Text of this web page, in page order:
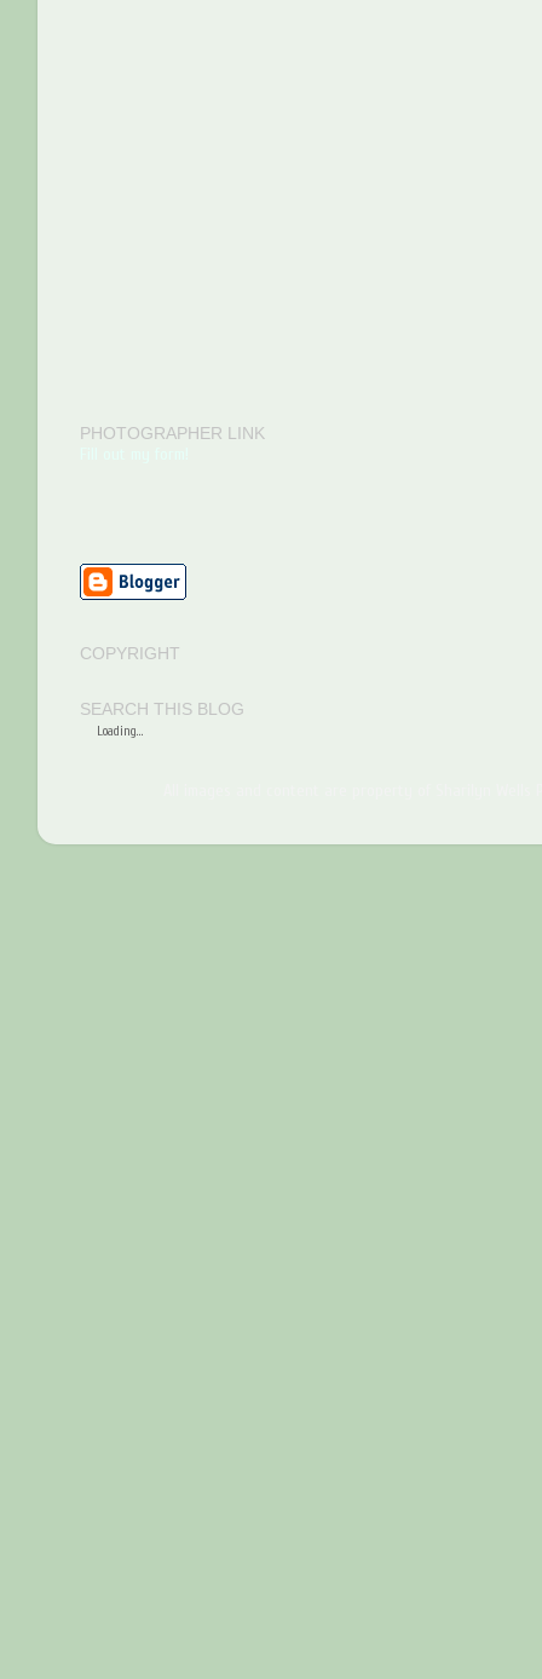
PHOTOGRAPHER LINK
COPYRIGHT
SEARCH THIS BLOG
Loading...